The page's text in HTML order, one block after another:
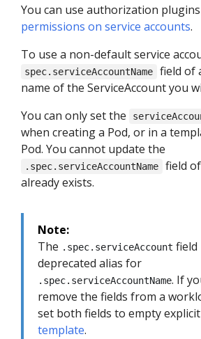
You can use authorization
permissions on service accounts.
To use a non-default service
spec.serviceAccountName
field of
name of the ServiceAccount you
You can only set the
when creating a Pod, or in a
Pod. You cannot update the
.spec.serviceAccountName
field
already exists.
Note:
The .spec.serviceAccount field
deprecated alias for
.spec.serviceAccountName. If
remove the fields from a
set both fields to empty
template.